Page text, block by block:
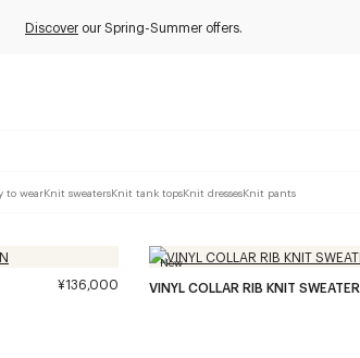
Discover our Spring-Summer offers.
to wearKnit sweatersKnit tank topsKnit dressesKnit pants
¥136,000
New
VINYL COLLAR RIB KNIT SWEATER